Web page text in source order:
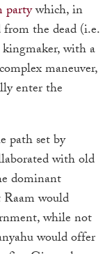
partywhich, in
from the dead (i.e.
with a
maneuver,
enter the
path set by
with old
dominant
would
while not
would offer